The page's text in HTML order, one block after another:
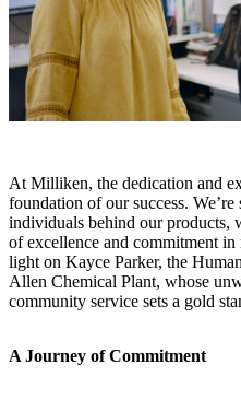
At Milliken, the dedication and
foundation of our success.
individuals behind our products,
of excellence and commitment
light on Kayce Parker, the
Allen Chemical Plant, whose
community service sets a gold
A Journey of Commitment